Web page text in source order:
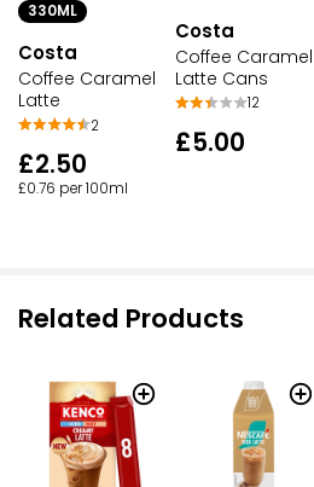
330ML
Costa
Coffee Caramel
Latte
2
£2.50
£0.76 per 100ml
Costa
Coffee Caramel
Latte Cans
12
£5.00
Related Products